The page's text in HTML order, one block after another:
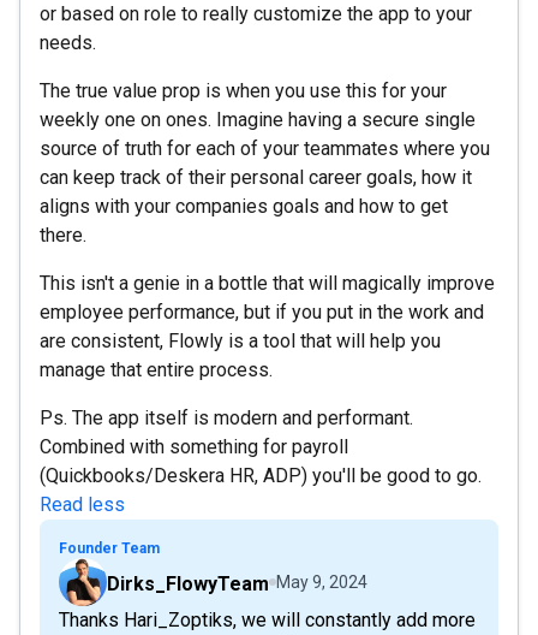
or based on role to really customize the app to your
needs.
The true value prop is when you use this for your
weekly one on ones. Imagine having a secure single
source of truth for each of your teammates where you
can keep track of their personal career goals, how it
aligns with your companies goals and how to get
there.
This isn't a genie in a bottle that will magically improve
employee performance, but if you put in the work and
are consistent, Flowly is a tool that will help you
manage that entire process.
Ps. The app itself is modern and performant.
Combined with something for payroll
(Quickbooks/Deskera HR, ADP) you'll be good to go.
Read less
Founder Team
Dirks_FlowyTeam May 9, 2024
Thanks Hari_Zoptiks, we will constantly add more